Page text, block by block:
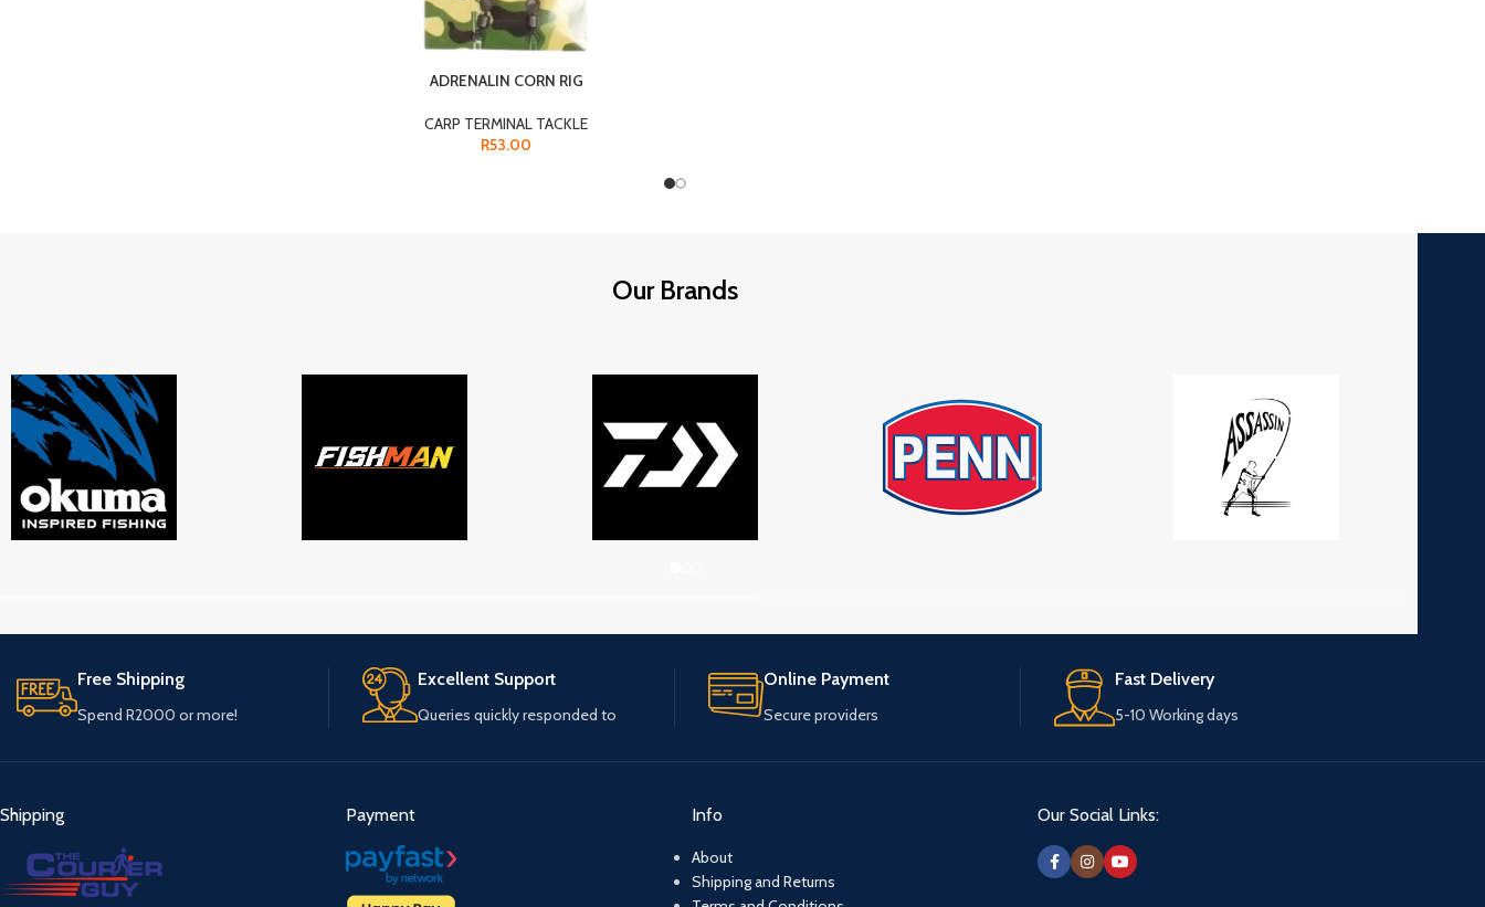
ADRENALIN CORN RIG
CARP TERMINAL TACKLE
R53.00
Our Brands
Free Shipping
Spend R2000 or more!
Excellent Support
Queries quickly responded to
Online Payment
Secure providers
Fast Delivery
5-10 Working days
Shipping Payment Info
About
Shipping and Returns
Our Social Links: